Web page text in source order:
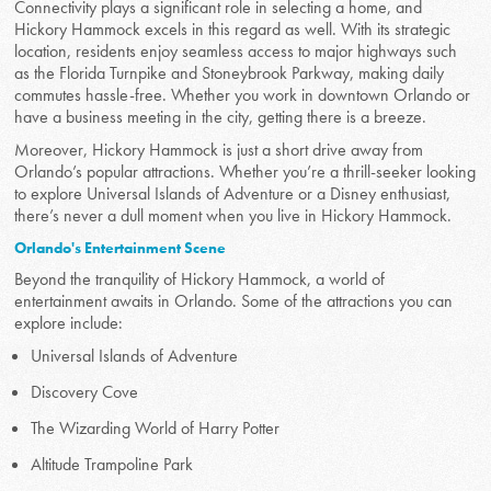
Connectivity plays a significant role in selecting a home, and
Hickory Hammock excels in this regard as well. With its strategic
location, residents enjoy seamless access to major highways such
as the Florida Turnpike and Stoneybrook Parkway, making daily
commutes hassle-free. Whether you work in downtown Orlando or
have a business meeting in the city, getting there is a breeze.
Moreover, Hickory Hammock is just a short drive away from
Orlando’s popular attractions. Whether you’re a thrill-seeker looking
to explore Universal Islands of Adventure or a Disney enthusiast,
there’s never a dull moment when you live in Hickory Hammock.
Orlando's Entertainment Scene
Beyond the tranquility of Hickory Hammock, a world of
entertainment awaits in Orlando. Some of the attractions you can
explore include:
Universal Islands of Adventure
Discovery Cove
The Wizarding World of Harry Potter
Altitude Trampoline Park